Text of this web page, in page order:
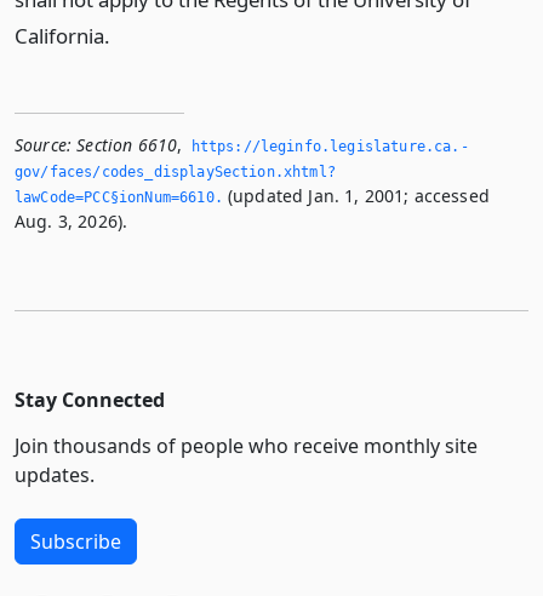
California.
Source: Section 6610,
https://leginfo.­legislature.­ca.­
gov/faces/codes_displaySection.­xhtml?
lawCode=PCC§ionNum=6610.­ (updated Jan. 1, 2001; accessed
Aug. 3, 2026).
Stay Connected
Join thousands of people who receive monthly site
updates.
Subscribe